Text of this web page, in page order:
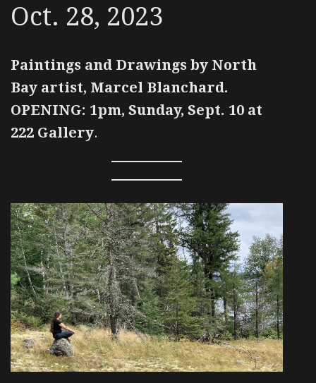
Oct. 28, 2023
Paintings and Drawings by North
Bay artist, Marcel Blanchard.
OPENING: 1pm, Sunday, Sept. 10 at
222 Gallery.